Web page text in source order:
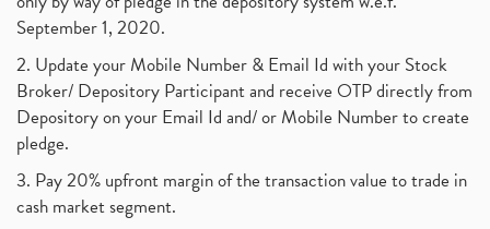
September 1, 2020.
2. Update your Mobile Number & Email Id with your Stock
Broker/ Depository Participant and receive OTP directly from
Depository on your Email Id and/ or Mobile Number to create
pledge.
3. Pay 20% upfront margin of the transaction value to trade in
cash market segment.